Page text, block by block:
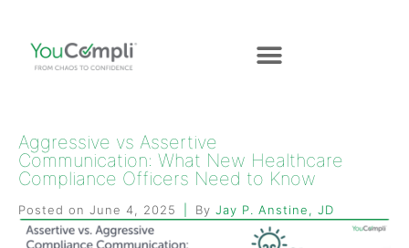
Aggressive vs Assertive
Communication: What New Healthcare
Compliance Officers Need to Know
Posted on June 4, 2025 By Jay P. Anstine, JD